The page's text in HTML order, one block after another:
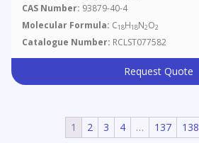
CAS Number: 93879-40-4
Molecular Formula: C18H18N2O2
Catalogue Number: RCLST077582
Request Quote
1 2 3 4 … 137 138